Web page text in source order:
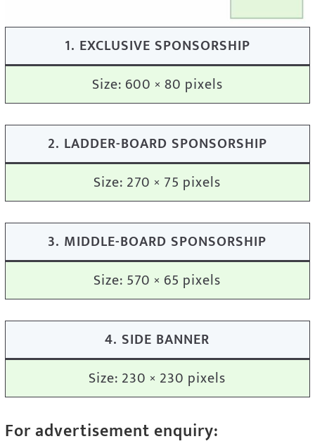
1. EXCLUSIVE SPONSORSHIP
Size: 600 × 80 pixels
2. LADDER-BOARD SPONSORSHIP
Size: 270 × 75 pixels
3. MIDDLE-BOARD SPONSORSHIP
Size: 570 × 65 pixels
4. SIDE BANNER
Size: 230 × 230 pixels
For advertisement enquiry: